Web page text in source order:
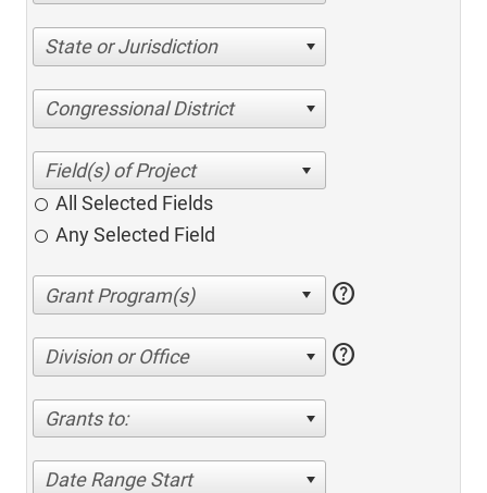
State or Jurisdiction
Congressional District
All Selected Fields
Any Selected Field
help
Division or Office help
Grants to:
Date Range Start